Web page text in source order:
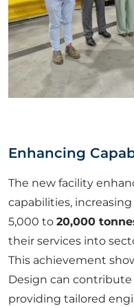
Enhancing
The new facility
capabilities,
5,000 to 20,000
their services into
This achievement
Design can
providing tailored